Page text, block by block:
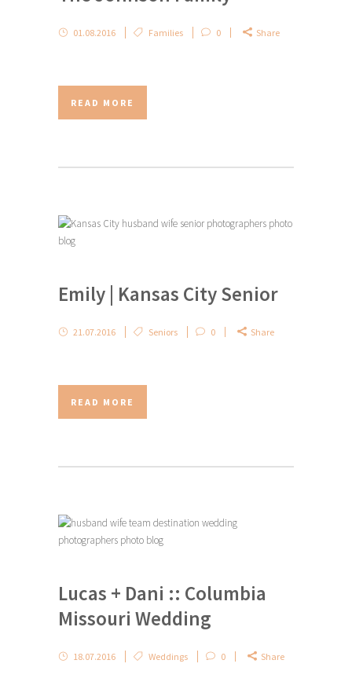
01.08.2016 Families 0 Share
READ MORE
Emily | Kansas City Senior
21.07.2016 Seniors 0 Share
READ MORE
Lucas + Dani :: Columbia
Missouri Wedding
18.07.2016 Weddings 0 Share